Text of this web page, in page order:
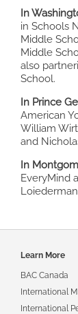
In
in Schools
Middle
Middle
also
School.
In Prince
American
William
and
In
EveryMind
Footer
Learn More
BAC Canada
International
International